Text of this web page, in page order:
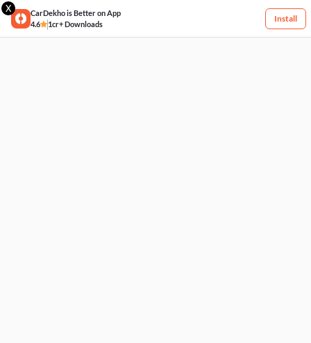
X
CarDekho is Better on App
4.6
1cr+ Downloads
Install